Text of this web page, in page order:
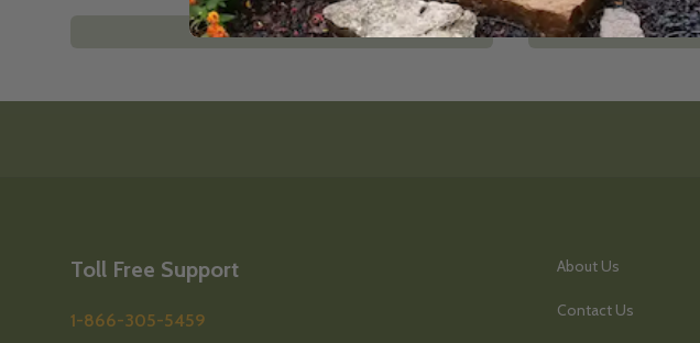
Add to cart
Toll Free Support
1-866-305-5459
About Us
Contact Us